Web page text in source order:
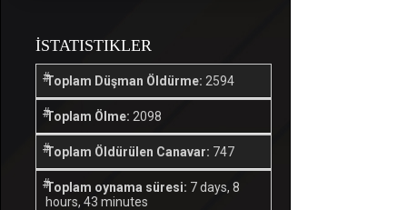
İSTATISTIKLER
Toplam Düşman Öldürme: 2594
Toplam Ölme: 2098
Toplam Öldürülen Canavar: 747
Toplam oynama süresi: 7 days, 8
hours, 43 minutes